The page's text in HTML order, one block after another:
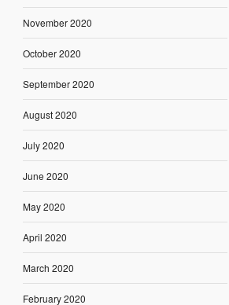
November 2020
October 2020
September 2020
August 2020
July 2020
June 2020
May 2020
April 2020
March 2020
February 2020